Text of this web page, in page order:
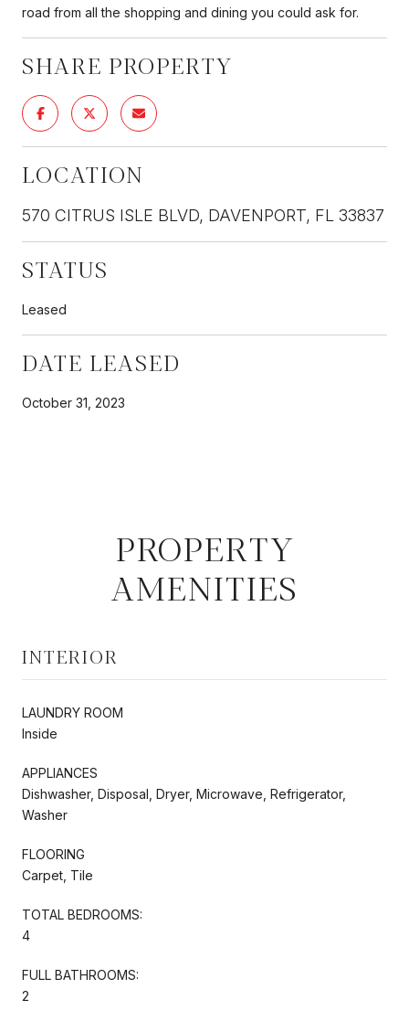
road from all the shopping and dining you could ask for.
SHARE PROPERTY
LOCATION
570 CITRUS ISLE BLVD, DAVENPORT, FL 33837
STATUS
Leased
DATE LEASED
October 31, 2023
PROPERTY
AMENITIES
INTERIOR
LAUNDRY ROOM
Inside
APPLIANCES
Dishwasher, Disposal, Dryer, Microwave, Refrigerator,
Washer
FLOORING
Carpet, Tile
TOTAL BEDROOMS:
4
FULL BATHROOMS:
2